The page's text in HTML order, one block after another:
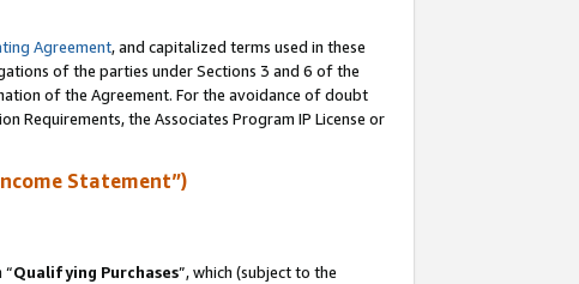
Agreement, and capitalized terms used in these
of the parties under Sections 3 and 6 of the
of the Agreement. For the avoidance of doubt
the Associates Program IP License or
Statement”)
“Qualifying Purchases”, which (subject to the